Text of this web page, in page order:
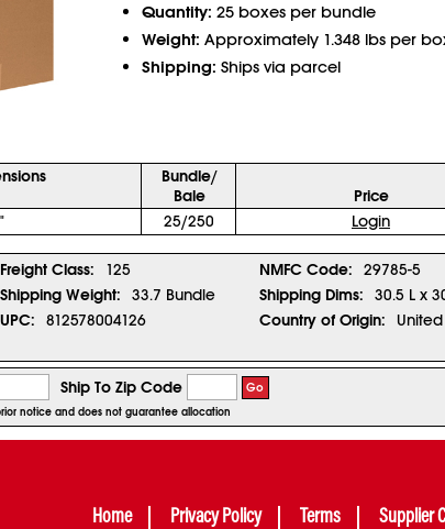
Quantity: 25 boxes per bundle
Weight: Approximately 1.348 lbs per
Shipping: Ships via parcel
Bundle/
Bale
Price
25/250 Login
Freight Class: 125 NMFC Code:
29785-5
Shipping Weight: 33.7 Bundle Shipping Dims:
30.5 L x
UPC: 812578004126 Country of Origin:
Ship To Zip Code Go
notice and does not guarantee allocation
Home Privacy Policy Terms Supplier